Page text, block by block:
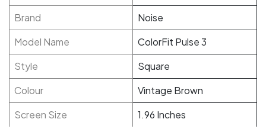
Brand
Noise
Model Name
ColorFit Pulse 3
Style
Square
Colour
Vintage Brown
Screen Size
1.96 Inches